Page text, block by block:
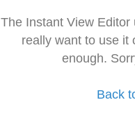
The Instant View
really want to use it
enough.
Back